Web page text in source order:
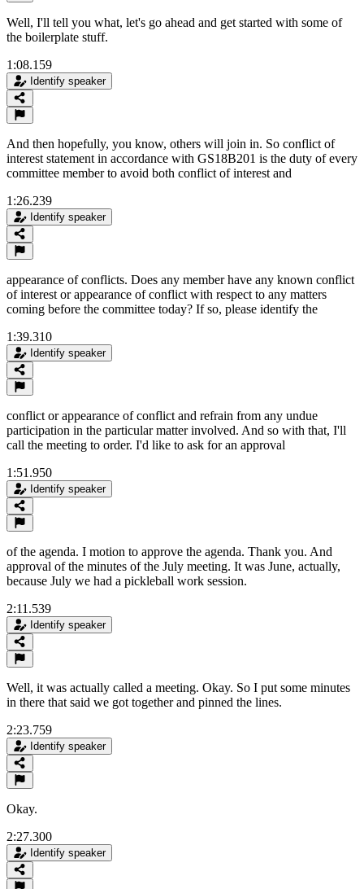
Well, I'll tell you what, let's go ahead and get started with some of
the boilerplate stuff.
1:08.159
Identify speaker
And then hopefully, you know, others will join in. So conflict of
interest statement in accordance with GS18B201 is the duty of every
committee member to avoid both conflict of interest and
1:26.239
Identify speaker
appearance of conflicts. Does any member have any known conflict
of interest or appearance of conflict with respect to any matters
coming before the committee today? If so, please identify the
1:39.310
Identify speaker
conflict or appearance of conflict and refrain from any undue
participation in the particular matter involved. And so with that, I'll
call the meeting to order. I'd like to ask for an approval
1:51.950
Identify speaker
of the agenda. I motion to approve the agenda. Thank you. And
approval of the minutes of the July meeting. It was June, actually,
because July we had a pickleball work session.
2:11.539
Identify speaker
Well, it was actually called a meeting. Okay. So I put some minutes
in there that said we got together and pinned the lines.
2:23.759
Identify speaker
Okay.
2:27.300
Identify speaker